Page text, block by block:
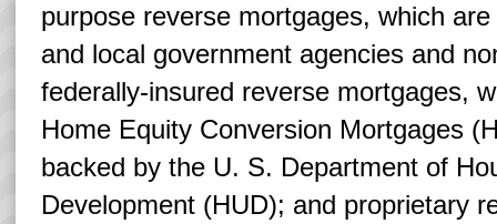
purpose reverse mortgages, which
and local government agencies and
federally-insured reverse mortgages,
Home Equity Conversion Mortgages
backed by the U. S. Department of
Development (HUD); and proprietary